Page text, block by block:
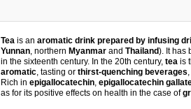
Tea is anaromatic drink prepared by infusing
Yunnan , northernMyanmar andThailand). It has
in the sixteenth century. In the 20th century,tea is
aromatic , tasting orthirst-quenching beverages
Rich inepigallocatechin ,epigallocatechin
as for its positive effects on health in the case of